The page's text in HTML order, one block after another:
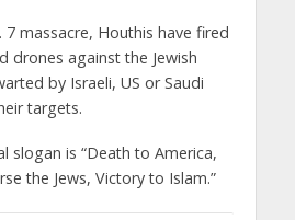
7 massacre, Houthis have fired
drones against the Jewish
by Israeli, US or Saudi
targets.
slogan is “Death to America,
the Jews, Victory to Islam.”